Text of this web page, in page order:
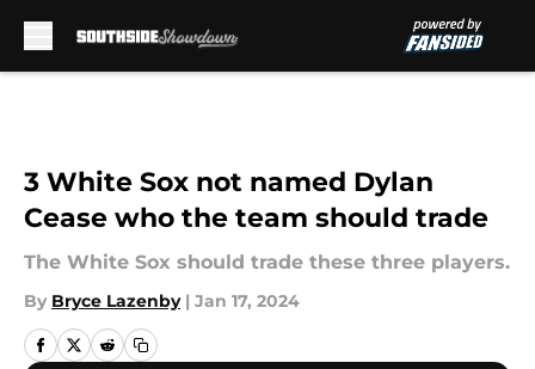
3 White Sox not named Dylan
Cease who the team should trade
The White Sox should trade these three players.
By Bryce Lazenby | Jan 17, 2024